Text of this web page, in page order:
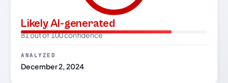
Likely AI-generated
81 out of 100 confidence
ANALYZED
December 2, 2024